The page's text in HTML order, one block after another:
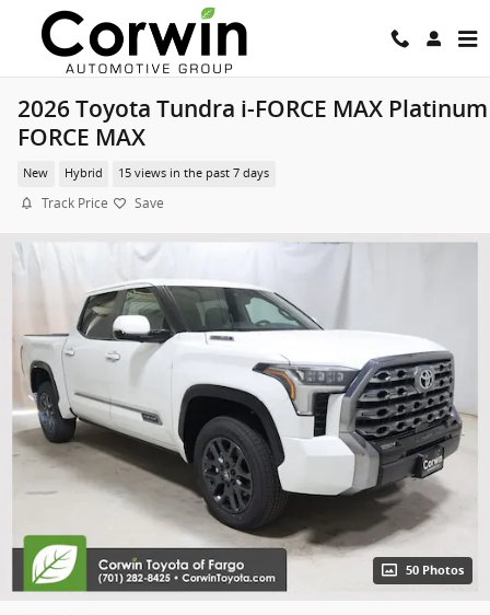
Skip to main content
2026 Toyota Tundra i-FORCE MAX
FORCE MAX
New Hybrid 15 views in the past 7 days
Track Price Save
50 Photos